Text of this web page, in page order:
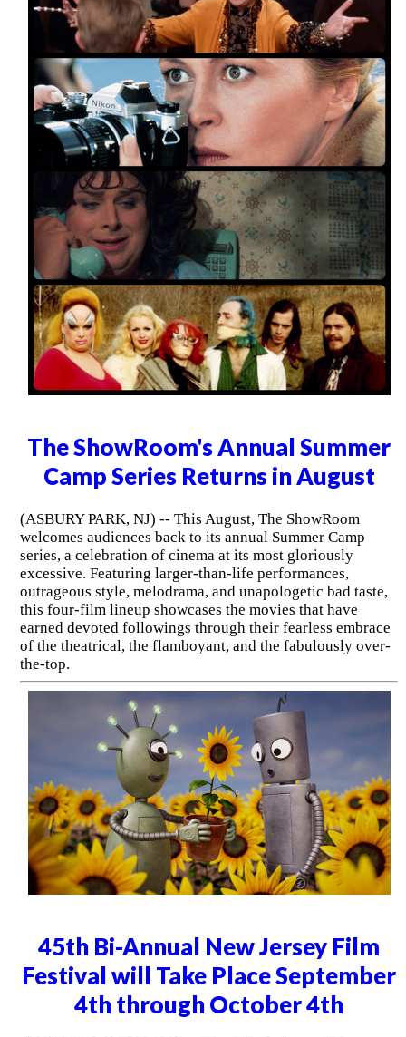
The ShowRoom's Annual Summer
Camp Series Returns in August
(ASBURY PARK, NJ) -- This August, The ShowRoom
welcomes audiences back to its annual Summer Camp
series, a celebration of cinema at its most gloriously
excessive. Featuring larger-than-life performances,
outrageous style, melodrama, and unapologetic bad taste,
this four-film lineup showcases the movies that have
earned devoted followings through their fearless embrace
of the theatrical, the flamboyant, and the fabulously over-
the-top.
45th Bi-Annual New Jersey Film
Festival will Take Place September
4th through October 4th